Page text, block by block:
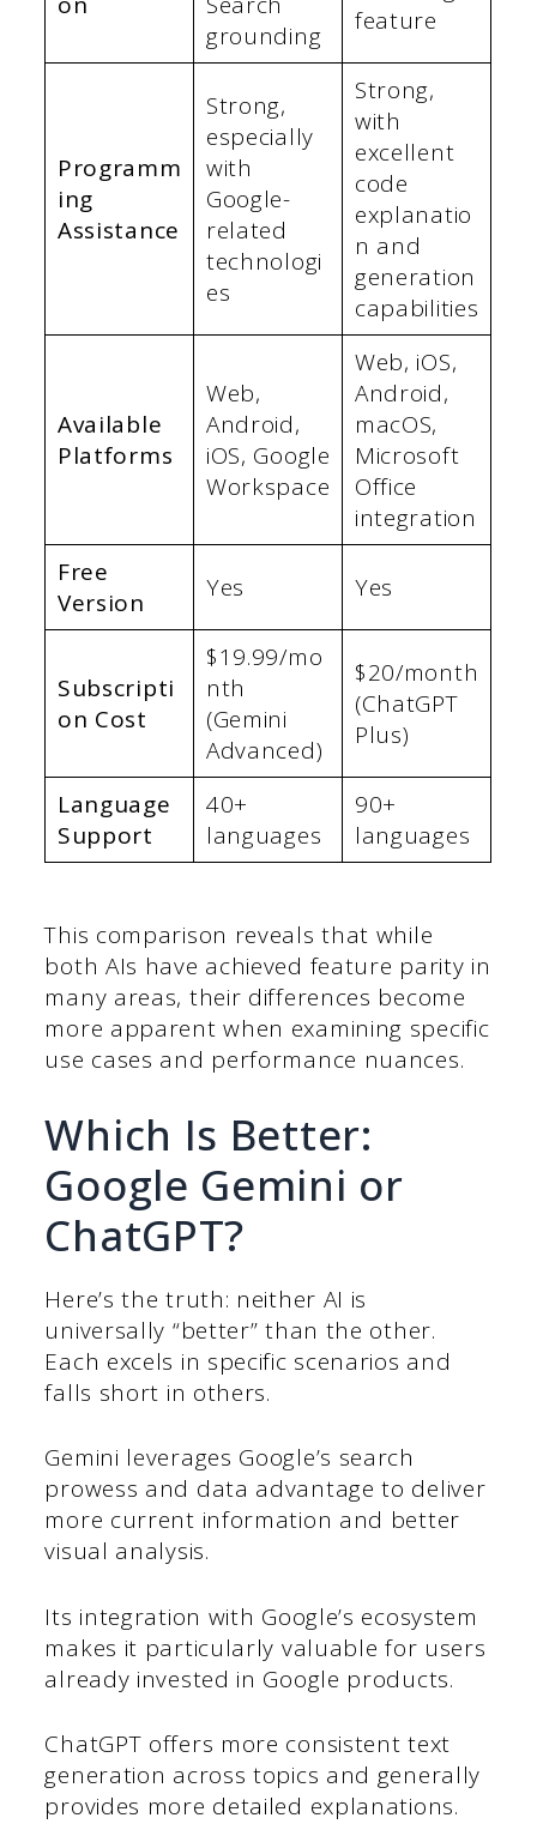
grounding
feature
Programm
ing
Assistance
Strong,
especially
with
Google-
related
technologi
es
Strong,
with
excellent
code
explanatio
n and
generation
capabilities
Available
Platforms
Web,
Android,
iOS, Google
Workspace
Web, iOS,
Android,
macOS,
Microsoft
Office
integration
Free
Version
Yes Yes
Subscripti
on Cost
$19.99/mo
nth
(Gemini
Advanced)
$20/month
(ChatGPT
Plus)
Language
Support
40+
languages
90+
languages
This comparison reveals that while
both AIs have achieved feature parity in
many areas, their differences become
more apparent when examining specific
use cases and performance nuances.
Which Is Better:
Google Gemini or
ChatGPT?
Here’s the truth: neither AI is
universally “better” than the other.
Each excels in specific scenarios and
falls short in others.
Gemini leverages Google’s search
prowess and data advantage to deliver
more current information and better
visual analysis.
Its integration with Google’s ecosystem
makes it particularly valuable for users
already invested in Google products.
ChatGPT offers more consistent text
generation across topics and generally
provides more detailed explanations.